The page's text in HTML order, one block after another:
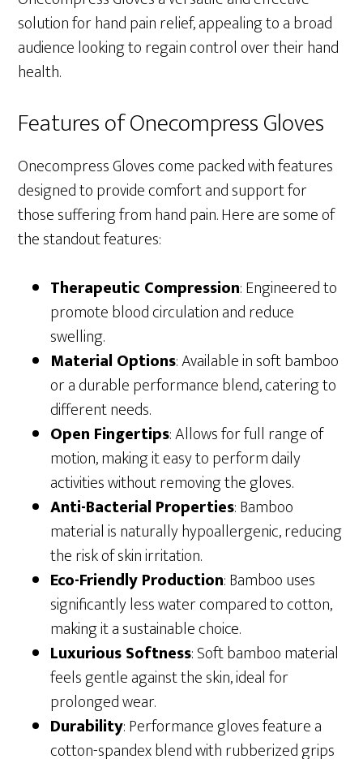
solution for hand pain relief, appealing to a broad
audience looking to regain control over their hand
health.
Features of Onecompress Gloves
Onecompress Gloves come packed with features
designed to provide comfort and support for
those suffering from hand pain. Here are some of
the standout features:
Therapeutic Compression: Engineered to
promote blood circulation and reduce
swelling.
Material Options: Available in soft bamboo
or a durable performance blend, catering to
different needs.
Open Fingertips: Allows for full range of
motion, making it easy to perform daily
activities without removing the gloves.
Anti-Bacterial Properties: Bamboo
material is naturally hypoallergenic, reducing
the risk of skin irritation.
Eco-Friendly Production: Bamboo uses
significantly less water compared to cotton,
making it a sustainable choice.
Luxurious Softness: Soft bamboo material
feels gentle against the skin, ideal for
prolonged wear.
Durability: Performance gloves feature a
cotton-spandex blend with rubberized grips